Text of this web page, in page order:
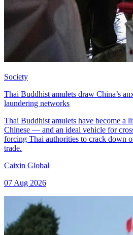
Society
Thai Buddhist amulets draw China’s
laundering networks
Thai Buddhist amulets have become a
Chinese — and an ideal vehicle for
forcing Thai authorities to crack down
trade.
Caixin Global
07 Aug 2026